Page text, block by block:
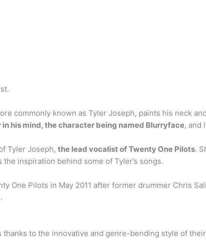
commonly known as Tyler Joseph, paints his neck
his mind, the character being named Blurryface, and
Tyler Joseph, the lead vocalist of Twenty One Pilots.
inspiration behind some of Tyler’s songs.
One Pilots in May 2011 after former drummer Chris
thanks to the innovative and genre-bending style of